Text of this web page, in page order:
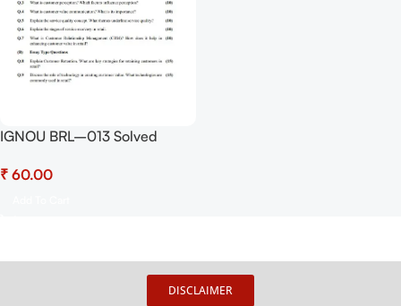
IGNOU BRL–013 Solved
January 2026 Sessions PDF
₹
DISCLAIMER